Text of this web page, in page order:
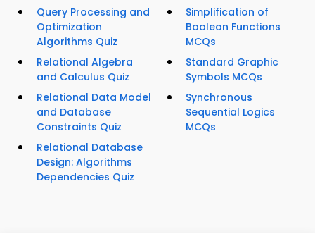
Query Processing and
Optimization
Algorithms Quiz
Relational Algebra
and Calculus Quiz
Relational Data Model
and Database
Constraints Quiz
Relational Database
Design: Algorithms
Dependencies Quiz
Simplification of
Boolean Functions
MCQs
Standard Graphic
Symbols MCQs
Synchronous
Sequential Logics
MCQs